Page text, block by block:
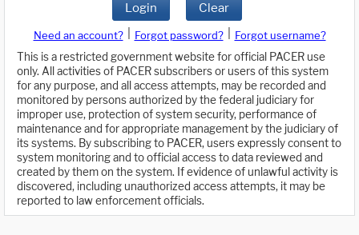
Login Clear
Need an account? Forgot password?
Forgot username?
This is a restricted government website for official PACER use
only. All activities of PACER subscribers or users of this system
for any purpose, and all access attempts, may be recorded and
monitored by persons authorized by the federal judiciary for
improper use, protection of system security, performance of
maintenance and for appropriate management by the judiciary of
its systems. By subscribing to PACER, users expressly consent to
system monitoring and to official access to data reviewed and
created by them on the system. If evidence of unlawful activity is
discovered, including unauthorized access attempts, it may be
reported to law enforcement officials.